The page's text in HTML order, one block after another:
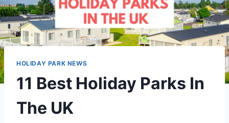
HOLIDAY PARK NEWS
11 Best Holiday Parks In
The UK